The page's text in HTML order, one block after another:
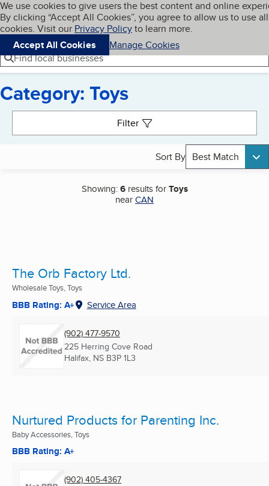
Skip to main content
Cookies on BBB.org
We use cookies to give users the best content and online
By clicking “Accept All Cookies”, you agree to allow us to use all
cookies. Visit our Privacy Policyto learn more.
Accept All Cookies
Manage Cookies
Navigation menu
Menu My BBB
Find local businesses
Category: Toys
Filter
Sort By Best Match
Showing:6results forToys
nearCAN
The Orb Factory Ltd.
Wholesale Toys, Toys
BBB Rating: A+ Service Area
(902) 477-9570
225 Herring Cove Road
Halifax, NS B3P 1L3
Nurtured Products for Parenting Inc.
Baby Accessories, Toys
BBB Rating: A+
(902) 405-4367